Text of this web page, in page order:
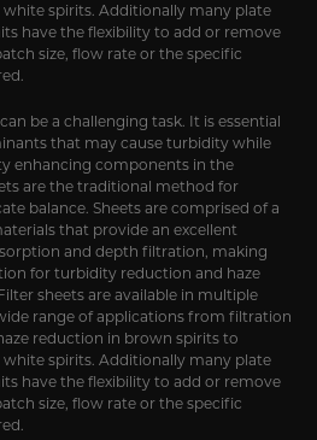
spirits. Additionally many plate
have the flexibility to add or remove
size, flow rate or the specific
be a challenging task. It is essential
that may cause turbidity while
enhancing components in the
are the traditional method for
balance. Sheets are comprised of a
that provide an excellent
and depth filtration, making
for turbidity reduction and haze
sheets are available in multiple
range of applications from filtration
reduction in brown spirits to
spirits. Additionally many plate
have the flexibility to add or remove
size, flow rate or the specific